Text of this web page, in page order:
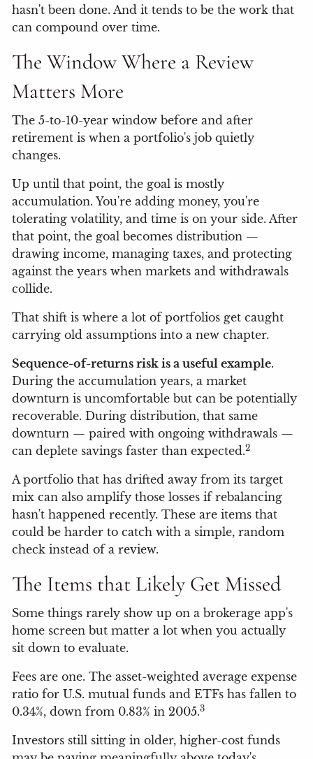
hasn't been done. And it tends to be the work that
can compound over time.
The Window Where a Review
Matters More
The 5-to-10-year window before and after
retirement is when a portfolio's job quietly
changes.
Up until that point, the goal is mostly
accumulation. You're adding money, you're
tolerating volatility, and time is on your side. After
that point, the goal becomes distribution —
drawing income, managing taxes, and protecting
against the years when markets and withdrawals
collide.
That shift is where a lot of portfolios get caught
carrying old assumptions into a new chapter.
Sequence-of-returns risk is a useful example.
During the accumulation years, a market
downturn is uncomfortable but can be potentially
recoverable. During distribution, that same
downturn — paired with ongoing withdrawals —
can deplete savings faster than expected.2
A portfolio that has drifted away from its target
mix can also amplify those losses if rebalancing
hasn't happened recently. These are items that
could be harder to catch with a simple, random
check instead of a review.
The Items that Likely Get Missed
Some things rarely show up on a brokerage app's
home screen but matter a lot when you actually
sit down to evaluate.
Fees are one. The asset-weighted average expense
ratio for U.S. mutual funds and ETFs has fallen to
0.34%, down from 0.83% in 2005.3
Investors still sitting in older, higher-cost funds